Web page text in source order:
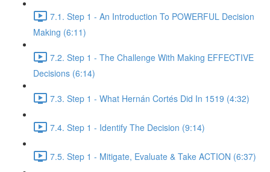
7.1. Step 1 - An Introduction To POWERFUL Decision
Making (6:11)
7.2. Step 1 - The Challenge With Making EFFECTIVE
Decisions (6:14)
7.3. Step 1 - What Hernán Cortés Did In 1519 (4:32)
7.4. Step 1 - Identify The Decision (9:14)
7.5. Step 1 - Mitigate, Evaluate & Take ACTION (6:37)